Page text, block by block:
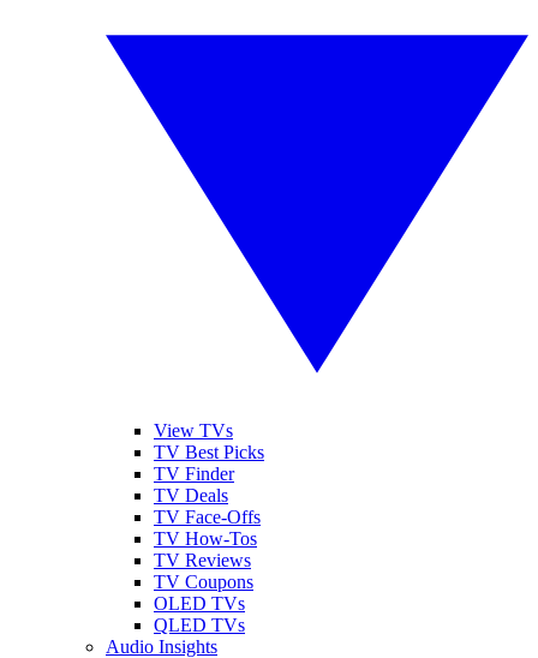
View TVs
TV Best Picks
TV Finder
TV Deals
TV Face-Offs
TV How-Tos
TV Reviews
TV Coupons
OLED TVs
QLED TVs
Audio Insights